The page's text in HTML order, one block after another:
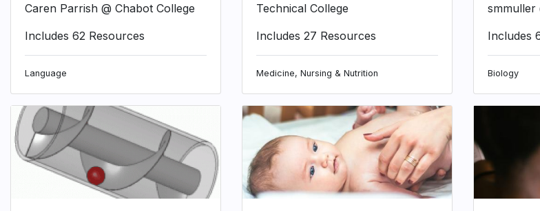
Caren Parrish @ Chabot College
Includes 62 Resources
Language
Technical College
Includes 27 Resources
Medicine, Nursing & Nutrition
smmuller
Includes
Biology